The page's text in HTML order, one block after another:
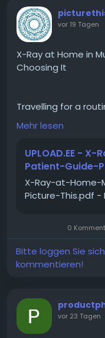
vor 19 Tagen
X-Ray at Home in
Choosing It
Travelling for a
especially for
patients. That's
hospital-grade
patient's home.
portable x ray
enabled Digital
immediate quality
covers who
process unfolds
reporting, and why
doorstep comfort
precision. Read
technology,
Mehr lesen
UPLOAD.EE -
Patient-Guide-
X-Ray-at-Home-
Picture-This.pdf -
0
Bitte loggen Sie
kommentieren!
vor 23 Tagen